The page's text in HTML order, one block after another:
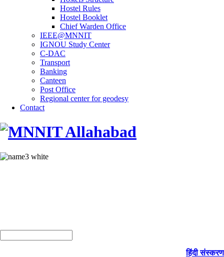
Hostel Rules
Hostel Booklet
Chief Warden Office
IEEE@MNNIT
IGNOU Study Center
C-DAC
Transport
Banking
Canteen
Post Office
Regional center for geodesy
Contact
हिंदी संस्करण